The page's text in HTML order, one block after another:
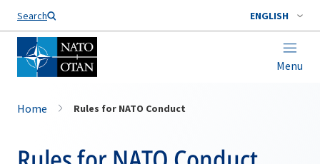
Search ENGLISH
Menu
Home Rules for NATO Conduct